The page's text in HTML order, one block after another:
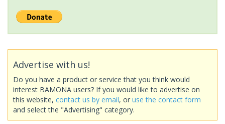
Advertise with us!
Do you have a product or service that you think would
interest BAMONA users? If you would like to advertise on
this website, contact us by email, or use the contact form
and select the "Advertising" category.